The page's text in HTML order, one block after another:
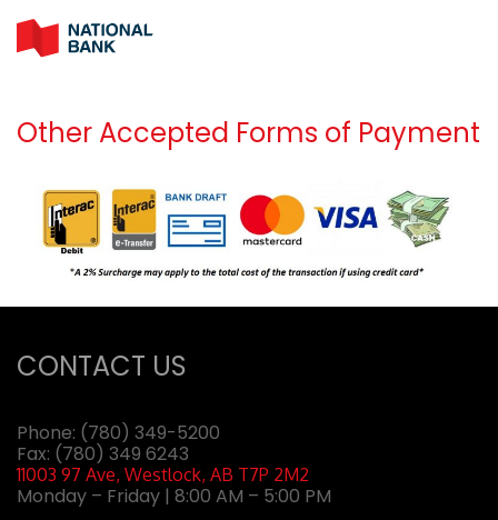
Other Accepted Forms of Payment
CONTACT US
Phone: (780) 349-5200
Fax: (780) 349 6243
11003 97 Ave, Westlock, AB T7P 2M2
Monday – Friday | 8:00 AM – 5:00 PM